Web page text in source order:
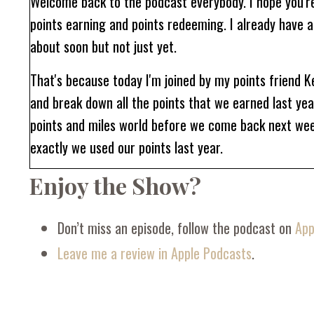
points earning and points redeeming. I already
about soon but not just yet.
That's because today I'm joined by my points friend
and break down all the points that we earned last
points and miles world before we come back next
exactly we used our points last year.
I don't know about you, but I'm really nosy when it
they use them, and most importantly, how many
Kelly for this two part series where you're going to
Devon: Welcome back to the podcast, Kelly. I am
Enjoy the Show?
Don’t miss an episode, follow the podcast on
Leave me a review in Apple Podcasts.